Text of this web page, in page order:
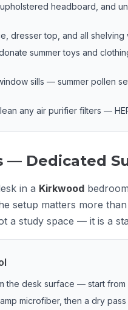
upholstered headboard,
dresser top, and all shelving
summer toys and
sills — summer pollen
any air purifier filters —
— Dedicated
in a Kirkwood
setup matters more
a study space — it is a
the desk surface — start
microfiber, then a dry